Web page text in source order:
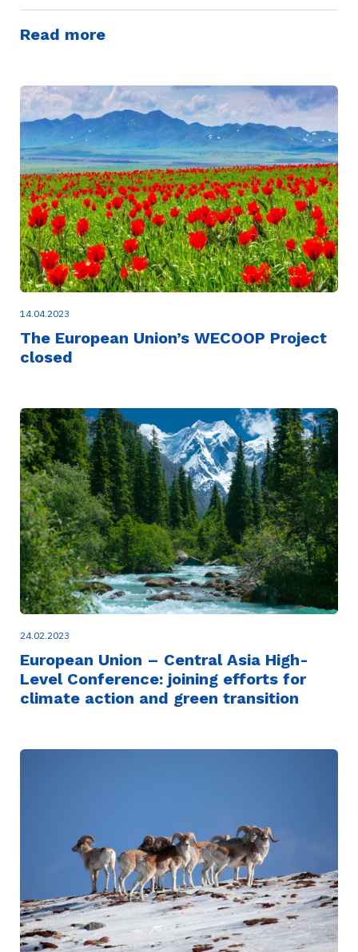
Read more
14.04.2023
The European Union’s WECOOP Project
closed
24.02.2023
European Union – Central Asia High-
Level Conference: joining efforts for
climate action and green transition